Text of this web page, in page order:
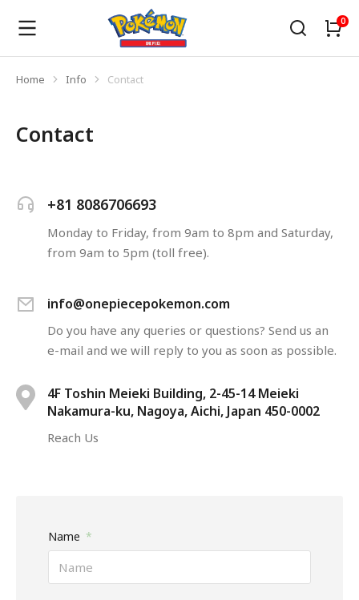
You are here:
Home Info Contact
Contact
+81 8086706693
Monday to Friday, from 9am to 8pm and Saturday,
from 9am to 5pm (toll free).
info@onepiecepokemon.com
Do you have any queries or questions? Send us an
e-mail and we will reply to you as soon as possible.
4F Toshin Meieki Building, 2-45-14 Meieki
Nakamura-ku, Nagoya, Aichi, Japan 450-0002
Reach Us
Name